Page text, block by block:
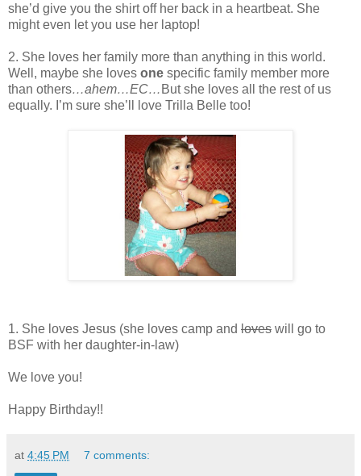
she’d give you the shirt off her back in a heartbeat. She
might even let you use her laptop!
2. She loves her family more than anything in this world.
Well, maybe she loves one specific family member more
than others…ahem…EC… But she loves all the rest of us
equally. I’m sure she’ll love Trilla Belle too!
1. She loves Jesus (she loves camp and loves will go to
BSF with her daughter-in-law)
We love you!
Happy Birthday!!
at 4:45 PM 7 comments: